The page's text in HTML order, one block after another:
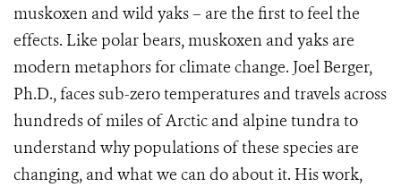
muskoxen and wild yaks – are the first to feel the
effects. Like polar bears, muskoxen and yaks are
modern metaphors for climate change. Joel Berger,
Ph.D., faces sub-zero temperatures and travels across
hundreds of miles of Arctic and alpine tundra to
understand why populations of these species are
changing, and what we can do about it. His work,